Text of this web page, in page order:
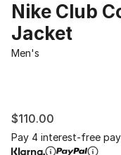
Nike Club
Jacket
Men's
$110.00
Pay 4 interest-free